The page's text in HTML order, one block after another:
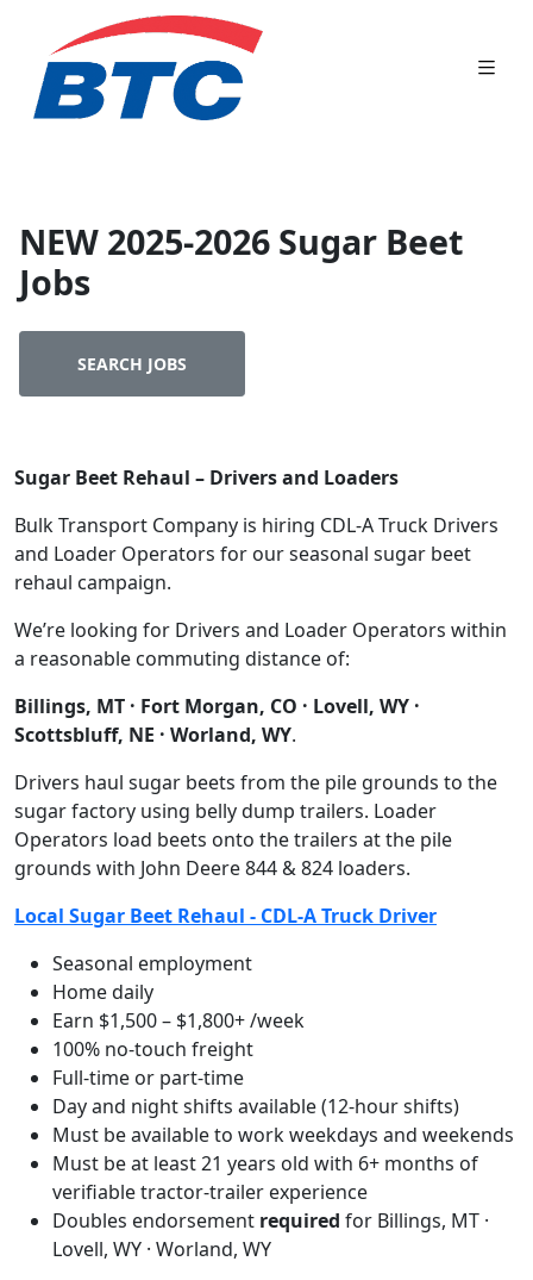
NEW 2025-2026 Sugar Beet
Jobs
SEARCH JOBS
Sugar Beet Rehaul – Drivers and Loaders
Bulk Transport Company is hiring CDL-A Truck Drivers
and Loader Operators for our seasonal sugar beet
rehaul campaign.
We’re looking for Drivers and Loader Operators within
a reasonable commuting distance of:
Billings, MT · Fort Morgan, CO · Lovell, WY ·
Scottsbluff, NE · Worland, WY.
Drivers haul sugar beets from the pile grounds to the
sugar factory using belly dump trailers. Loader
Operators load beets onto the trailers at the pile
grounds with John Deere 844 & 824 loaders.
Local Sugar Beet Rehaul - CDL-A Truck Driver
Seasonal employment
Home daily
Earn $1,500 – $1,800+ /week
100% no-touch freight
Full-time or part-time
Day and night shifts available (12-hour shifts)
Must be available to work weekdays and weekends
Must be at least 21 years old with 6+ months of
verifiable tractor-trailer experience
Doubles endorsement required for Billings, MT ·
Lovell, WY · Worland, WY